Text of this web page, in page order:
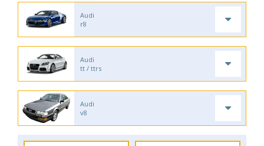
Audi
r8
Audi
tt / ttrs
Audi
v8